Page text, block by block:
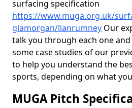
surfacing specification
https://www.muga.org.uk/
glamorgan/llanrumney Our
talk you through each one
some case studies of our
to help you understand the
sports, depending on what
MUGA Pitch